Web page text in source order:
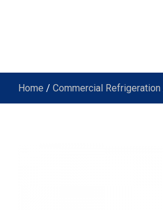
Home / Commercial Refrigeration